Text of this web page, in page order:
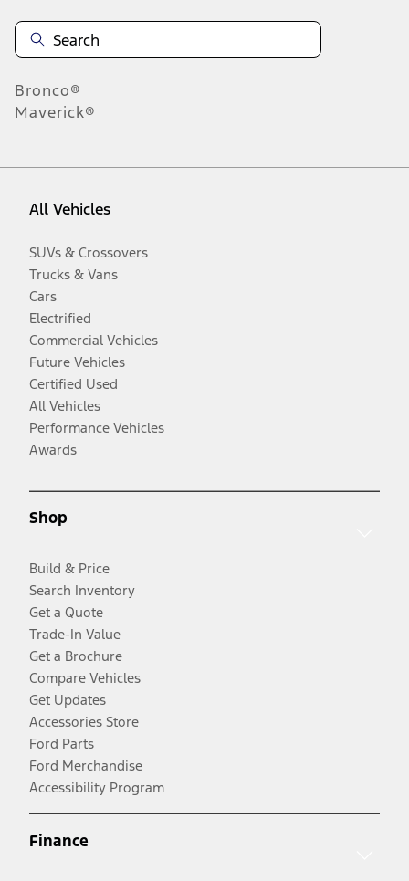
Bronco®
Maverick®
All Vehicles
SUVs & Crossovers
Trucks & Vans
Cars
Electrified
Commercial Vehicles
Future Vehicles
Certified Used
All Vehicles
Performance Vehicles
Awards
Shop
Build & Price
Search Inventory
Get a Quote
Trade-In Value
Get a Brochure
Compare Vehicles
Get Updates
Accessories Store
Ford Parts
Ford Merchandise
Accessibility Program
Finance